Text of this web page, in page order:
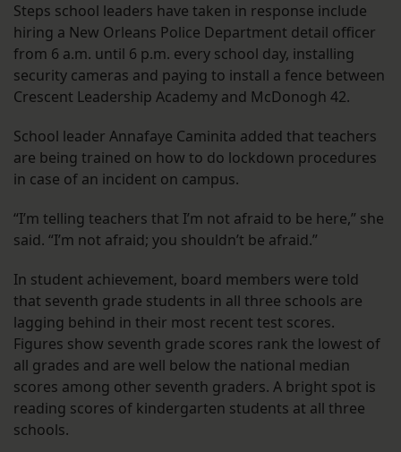
Steps school leaders have taken in response include
hiring a New Orleans Police Department detail officer
from 6 a.m. until 6 p.m. every school day, installing
security cameras and paying to install a fence between
Crescent Leadership Academy and McDonogh 42.
School leader Annafaye Caminita added that teachers
are being trained on how to do lockdown procedures
in case of an incident on campus.
“I’m telling teachers that I’m not afraid to be here,” she
said. “I’m not afraid; you shouldn’t be afraid.”
In student achievement, board members were told
that seventh grade students in all three schools are
lagging behind in their most recent test scores.
Figures show seventh grade scores rank the lowest of
all grades and are well below the national median
scores among other seventh graders. A bright spot is
reading scores of kindergarten students at all three
schools.